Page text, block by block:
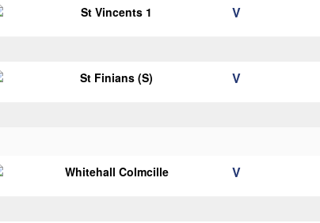
St Vincents 1 V
St Finians (S) V
Whitehall Colmcille V